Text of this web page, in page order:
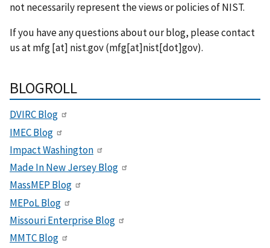
not necessarily represent the views or policies of NIST.
If you have any questions about our blog, please contact
us atmfg[at] nist.gov(mfg[at]nist[dot]gov).
BLOGROLL
DVIRC Blog
IMEC Blog
Impact Washington
Made In New Jersey Blog
MassMEP Blog
MEPoL Blog
Missouri Enterprise Blog
MMTC Blog